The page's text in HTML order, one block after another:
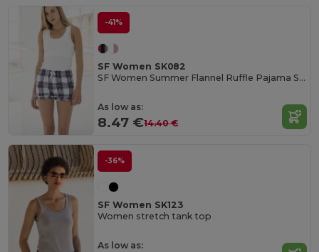
-41%
SF Women SK082
SF Women Summer Flannel Ruffle Pajama Shorts
As low as:
8.47 €14.40 €
-36%
SF Women SK123
Women stretch tank top
As low as: